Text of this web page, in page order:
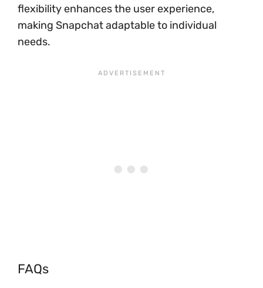
flexibility enhances the user experience,
making Snapchat adaptable to individual
needs.
FAQs